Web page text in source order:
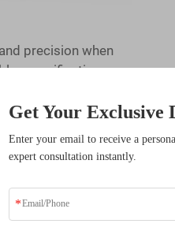
precision when
magnification
and assess coin
procedures and
Get Your Exclusive
Enter your email to receive a
expert consultation instantly.